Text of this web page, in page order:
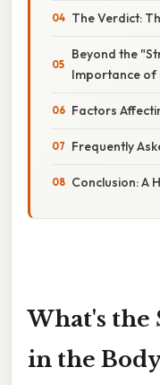
The Verdict:
Beyond the
Importance of
Factors
Frequently
Conclusion: A
What's the
in the